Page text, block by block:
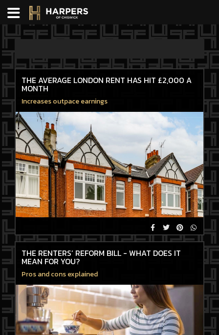
THE AVERAGE LONDON RENT HAS HIT £2,000 A
MONTH
Increases outpace earnings
THE RENTERS’ REFORM BILL - WHAT DOES IT
MEAN FOR YOU?
Pros and cons explained